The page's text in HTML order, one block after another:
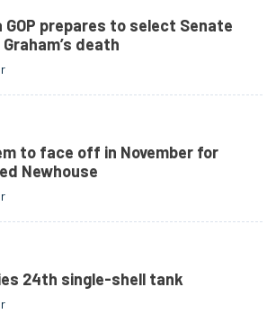
GOP prepares to select Senate
death
to face off in November for
Newhouse
24th single-shell tank